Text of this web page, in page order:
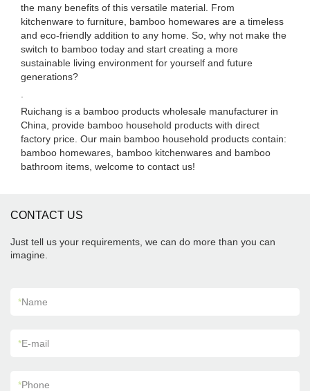
the many benefits of this versatile material. From
kitchenware to furniture, bamboo homewares are a timeless
and eco-friendly addition to any home. So, why not make the
switch to bamboo today and start creating a more
sustainable living environment for yourself and future
generations?
Ruichang is a bamboo products wholesale manufacturer in
China, provide bamboo household products with direct
factory price. Our main bamboo household products contain:
bamboo homewares, bamboo kitchenwares and bamboo
bathroom items, welcome to contact us!
CONTACT US
Just tell us your requirements, we can do more than you can
imagine.
*Name
*E-mail
*Phone